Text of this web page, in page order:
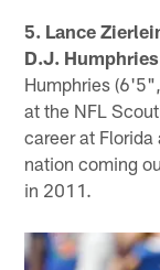
5. Lance
D.J. Humphries
Humphries
at the NFL
career at
nation coming
in 2011.